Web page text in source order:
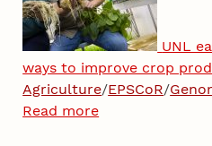
UNL
ways to improve crop
Agriculture/EPSCoR/
Read more